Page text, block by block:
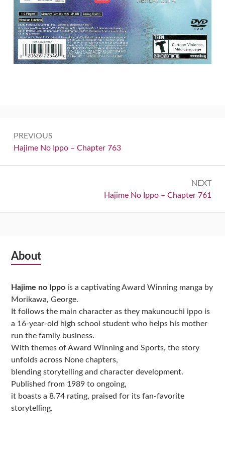
navigation
PREVIOUS
Previous:
Hajime No Ippo – Chapter 763
NEXT
Next:
Hajime No Ippo – Chapter 761
Subsidiary
About
Hajime no Ippo is a captivating Award Winning manga by
Morikawa, George.
It follows the main character as they makunouchi ippo is
a 16-year-old high school student who helps his mother
run the family business.
With themes of Award Winning and Sports, the story
unfolds across None chapters,
blending storytelling and character development.
Published from 1989 to ongoing,
it boasts a 8.74 rating, praised for its fan-favorite
storytelling.